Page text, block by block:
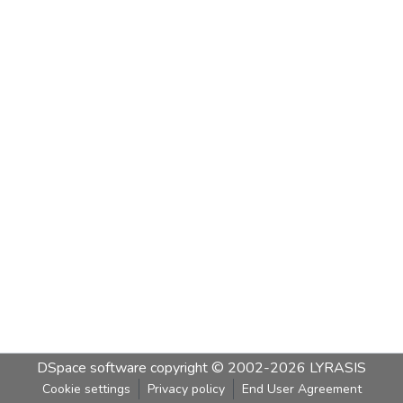
DSpace software copyright © 2002-2026 LYRASIS
Cookie settings Privacy policy End User Agreement